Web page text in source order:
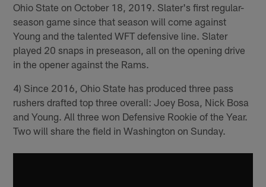
Ohio State on October 18, 2019. Slater's first regular-
season game since that season will come against
Young and the talented WFT defensive line. Slater
played 20 snaps in preseason, all on the opening drive
in the opener against the Rams.
4) Since 2016, Ohio State has produced three pass
rushers drafted top three overall: Joey Bosa, Nick Bosa
and Young. All three won Defensive Rookie of the Year.
Two will share the field in Washington on Sunday.